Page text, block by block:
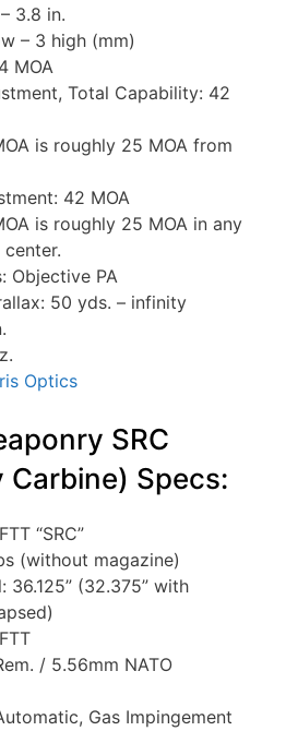
3.8 in.
– 3 high (mm)
MOA
Total Capability: 42
is roughly 25 MOA from
42 MOA
is roughly 25 MOA in any
Objective PA
50 yds. – infinity
Optics
SRC
Carbine) Specs:
“SRC”
(without magazine)
36.125” (32.375” with
/ 5.56mm NATO
Gas Impingement